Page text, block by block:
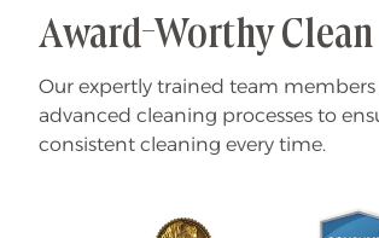
Award-Worthy Clean
Our expertly trained team members
advanced cleaning processes to
consistent cleaning every time.